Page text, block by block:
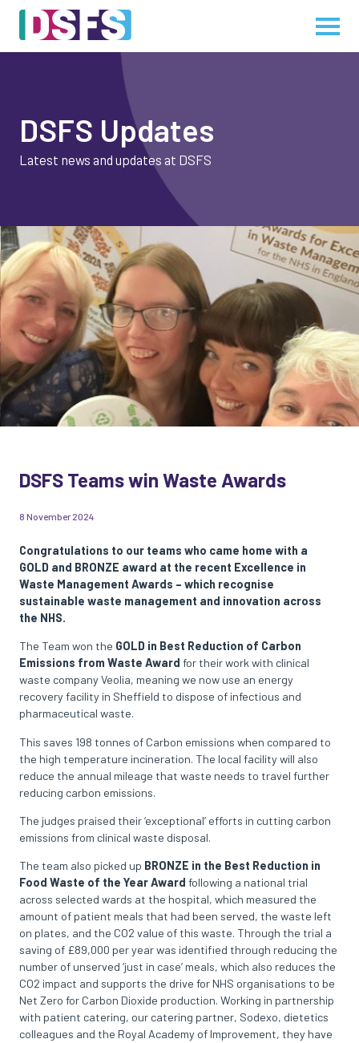
DSFS Updates
Latest news and updates at DSFS
DSFS Teams win Waste Awards
8 November 2024
Congratulations to our teams who came home with a
GOLD and BRONZE award at the recent Excellence in
Waste Management Awards – which recognise
sustainable waste management and innovation across
the NHS.
The Team won the GOLD in Best Reduction of Carbon
Emissions from Waste Award for their work with clinical
waste company Veolia, meaning we now use an energy
recovery facility in Sheffield to dispose of infectious and
pharmaceutical waste.
This saves 198 tonnes of Carbon emissions when compared to
the high temperature incineration. The local facility will also
reduce the annual mileage that waste needs to travel further
reducing carbon emissions.
The judges praised their ‘exceptional’ efforts in cutting carbon
emissions from clinical waste disposal.
The team also picked up BRONZE in the Best Reduction in
Food Waste of the Year Award following a national trial
across selected wards at the hospital, which measured the
amount of patient meals that had been served, the waste left
on plates, and the CO2 value of this waste. Through the trial a
saving of £89,000 per year was identified through reducing the
number of unserved ‘just in case’ meals, which also reduces the
CO2 impact and supports the drive for NHS organisations to be
Net Zero for Carbon Dioxide production. Working in partnership
with patient catering, our catering partner, Sodexo, dietetics
colleagues and the Royal Academy of Improvement, they have